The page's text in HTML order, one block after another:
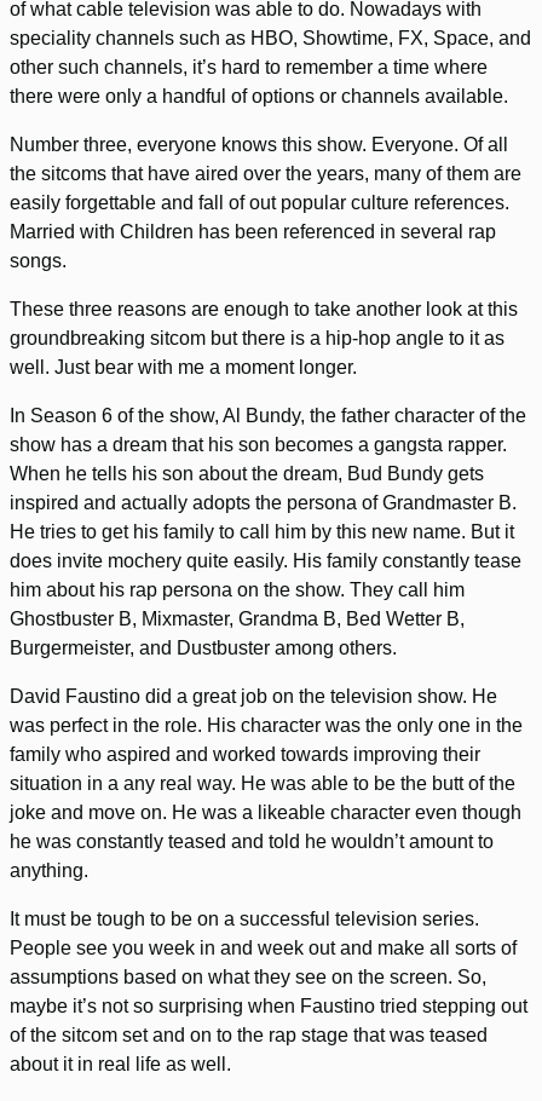
of what cable television was able to do. Nowadays with
speciality channels such as HBO, Showtime, FX, Space, and
other such channels, it’s hard to remember a time where
there were only a handful of options or channels available.
Number three, everyone knows this show. Everyone. Of all
the sitcoms that have aired over the years, many of them are
easily forgettable and fall of out popular culture references.
Married with Children has been referenced in several rap
songs.
These three reasons are enough to take another look at this
groundbreaking sitcom but there is a hip-hop angle to it as
well. Just bear with me a moment longer.
In Season 6 of the show, Al Bundy, the father character of the
show has a dream that his son becomes a gangsta rapper.
When he tells his son about the dream, Bud Bundy gets
inspired and actually adopts the persona of Grandmaster B.
He tries to get his family to call him by this new name. But it
does invite mochery quite easily. His family constantly tease
him about his rap persona on the show. They call him
Ghostbuster B, Mixmaster, Grandma B, Bed Wetter B,
Burgermeister, and Dustbuster among others.
David Faustino did a great job on the television show. He
was perfect in the role. His character was the only one in the
family who aspired and worked towards improving their
situation in a any real way. He was able to be the butt of the
joke and move on. He was a likeable character even though
he was constantly teased and told he wouldn’t amount to
anything.
It must be tough to be on a successful television series.
People see you week in and week out and make all sorts of
assumptions based on what they see on the screen. So,
maybe it’s not so surprising when Faustino tried stepping out
of the sitcom set and on to the rap stage that was teased
about it in real life as well.